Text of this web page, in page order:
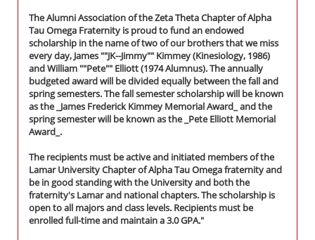
The Alumni Association of the Zeta Theta Chapter of Alpha
Tau Omega Fraternity is proud to fund an endowed
scholarship in the name of two of our brothers that we miss
every day, James ""JK--Jimmy"" Kimmey (Kinesiology, 1986)
and William ""Pete"" Elliott (1974 Alumnus). The annually
budgeted award will be divided equally between the fall and
spring semesters. The fall semester scholarship will be known
as the _James Frederick Kimmey Memorial Award_ and the
spring semester will be known as the _Pete Elliott Memorial
Award_.
The recipients must be active and initiated members of the
Lamar University Chapter of Alpha Tau Omega fraternity and
be in good standing with the University and both the
fraternity's Lamar and national chapters. The scholarship is
open to all majors and class levels. Recipients must be
enrolled full-time and maintain a 3.0 GPA."